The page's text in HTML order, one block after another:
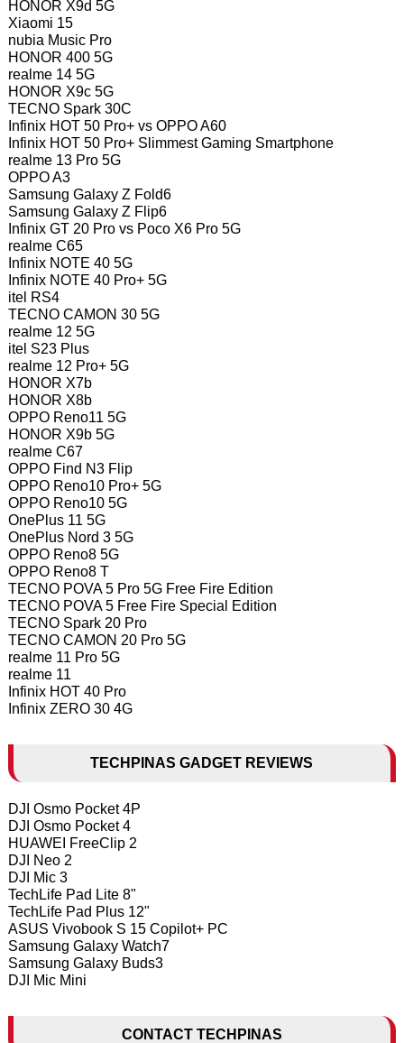
HONOR X9d 5G
Xiaomi 15
nubia Music Pro
HONOR 400 5G
realme 14 5G
HONOR X9c 5G
TECNO Spark 30C
Infinix HOT 50 Pro+ vs OPPO A60
Infinix HOT 50 Pro+ Slimmest Gaming Smartphone
realme 13 Pro 5G
OPPO A3
Samsung Galaxy Z Fold6
Samsung Galaxy Z Flip6
Infinix GT 20 Pro vs Poco X6 Pro 5G
realme C65
Infinix NOTE 40 5G
Infinix NOTE 40 Pro+ 5G
itel RS4
TECNO CAMON 30 5G
realme 12 5G
itel S23 Plus
realme 12 Pro+ 5G
HONOR X7b
HONOR X8b
OPPO Reno11 5G
HONOR X9b 5G
realme C67
OPPO Find N3 Flip
OPPO Reno10 Pro+ 5G
OPPO Reno10 5G
OnePlus 11 5G
OnePlus Nord 3 5G
OPPO Reno8 5G
OPPO Reno8 T
TECNO POVA 5 Pro 5G Free Fire Edition
TECNO POVA 5 Free Fire Special Edition
TECNO Spark 20 Pro
TECNO CAMON 20 Pro 5G
realme 11 Pro 5G
realme 11
Infinix HOT 40 Pro
Infinix ZERO 30 4G
TECHPINAS GADGET REVIEWS
DJI Osmo Pocket 4P
DJI Osmo Pocket 4
HUAWEI FreeClip 2
DJI Neo 2
DJI Mic 3
TechLife Pad Lite 8"
TechLife Pad Plus 12"
ASUS Vivobook S 15 Copilot+ PC
Samsung Galaxy Watch7
Samsung Galaxy Buds3
DJI Mic Mini
CONTACT TECHPINAS